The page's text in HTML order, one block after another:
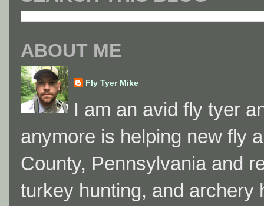
ABOUT ME
Fly Tyer Mike
I am an avid fly tyer
anymore is helping new fly
County, Pennsylvania and
turkey hunting, and archery